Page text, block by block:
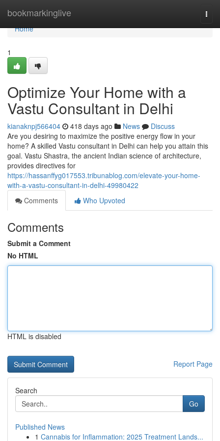
bookmarkinglive
Home
Home
1
Optimize Your Home with a
Vastu Consultant in Delhi
kianaknpj566404 418 days ago News
Discuss
Are you desiring to maximize the positive energy flow in your
home? A skilled Vastu consultant in Delhi can help you attain this
goal. Vastu Shastra, the ancient Indian science of architecture,
provides directives for
https://hassanffyg017553.tribunablog.com/elevate-your-home-
with-a-vastu-consultant-in-delhi-49980422
Comments
Who Upvoted
Comments
Submit a Comment
No HTML
HTML is disabled
Report Page
Search
Go
Published News
1 Cannabis for Inflammation: 2025 Treatment Lands...